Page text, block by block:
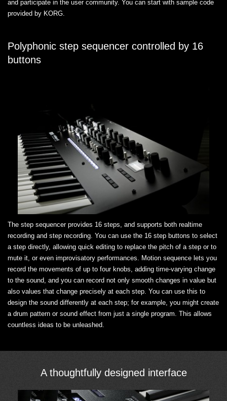
and participate in the user community. You can start with sample code
provided by KORG.
Polyphonic step sequencer controlled by 16
buttons
The step sequencer provides 16 steps, and supports both realtime
recording and step recording. You can use the 16 step buttons to select
a step directly, allowing quick editing to replace the pitch of a step or to
mute it, or even improvisatory performances. Motion sequence lets you
record the movements of up to four knobs, adding time-varying change
to the sound, and you can record not only smooth changes in value but
also values that change precisely at each step. You can use this to
design the sound differently at each step; for example, you might create
a drum pattern or sound effect from just a single program. This allows
countless ideas to be unleashed.
A thoughtfully designed interface